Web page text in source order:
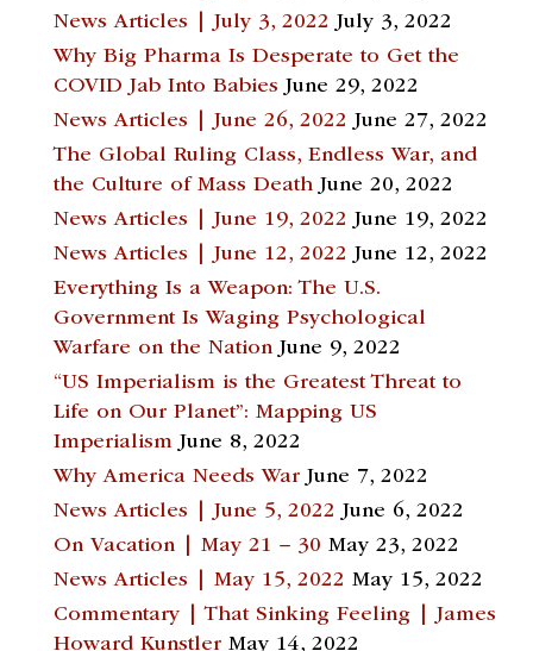
News Articles | July 3, 2022 July 3, 2022
Why Big Pharma Is Desperate to Get the
COVID Jab Into Babies June 29, 2022
News Articles | June 26, 2022 June 27, 2022
The Global Ruling Class, Endless War, and
the Culture of Mass Death June 20, 2022
News Articles | June 19, 2022 June 19, 2022
News Articles | June 12, 2022 June 12, 2022
Everything Is a Weapon: The U.S.
Government Is Waging Psychological
Warfare on the Nation June 9, 2022
“US Imperialism is the Greatest Threat to
Life on Our Planet”: Mapping US
Imperialism June 8, 2022
Why America Needs War June 7, 2022
News Articles | June 5, 2022 June 6, 2022
On Vacation | May 21 – 30 May 23, 2022
News Articles | May 15, 2022 May 15, 2022
Commentary | That Sinking Feeling | James
Howard Kunstler May 14, 2022